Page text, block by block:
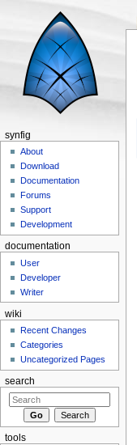
synfig
About
Download
Documentation
Forums
Support
Development
documentation
User
Developer
Writer
wiki
Recent Changes
Categories
Uncategorized Pages
search
tools